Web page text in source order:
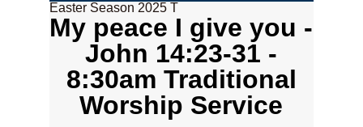
Easter Season 2025 T
My peace I give you -
John 14:23-31 -
8:30am Traditional
Worship Service